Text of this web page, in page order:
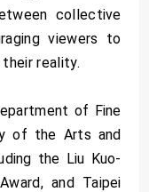
collective
viewers to
reality.
of Fine
of the Arts and
the Liu Kuo-
and Taipei